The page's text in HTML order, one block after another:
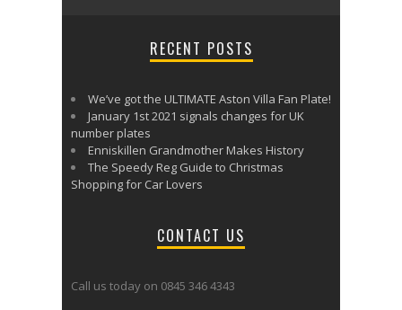
RECENT POSTS
We’ve got the ULTIMATE Aston Villa Fan Plate!
January 1st 2021 signals changes for UK
number plates
Enniskillen Grandmother Makes History
The Speedy Reg Guide to Christmas
Shopping for Car Lovers
CONTACT US
Call us today on 0845 346 4343